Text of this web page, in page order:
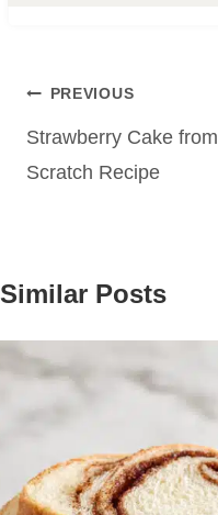
Post
navigation
PREVIOUS
Strawberry Cake from
Scratch Recipe
Similar Posts